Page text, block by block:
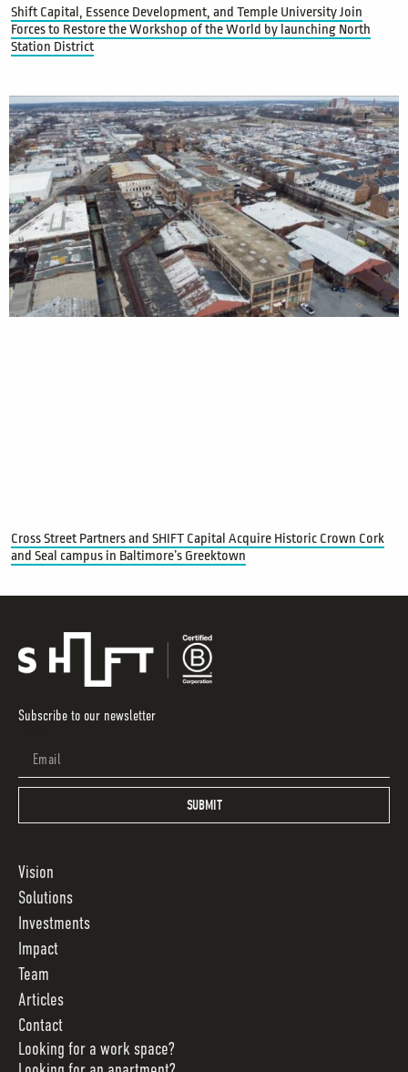
Shift Capital, Essence Development, and Temple University Join
Forces to Restore the Workshop of the World by launching North
Station District
Cross Street Partners and SHIFT Capital Acquire Historic Crown Cork
and Seal campus in Baltimore’s Greektown
Subscribe to our newsletter
SUBMIT
Vision
Solutions
Investments
Impact
Team
Articles
Contact
Looking for a work space?